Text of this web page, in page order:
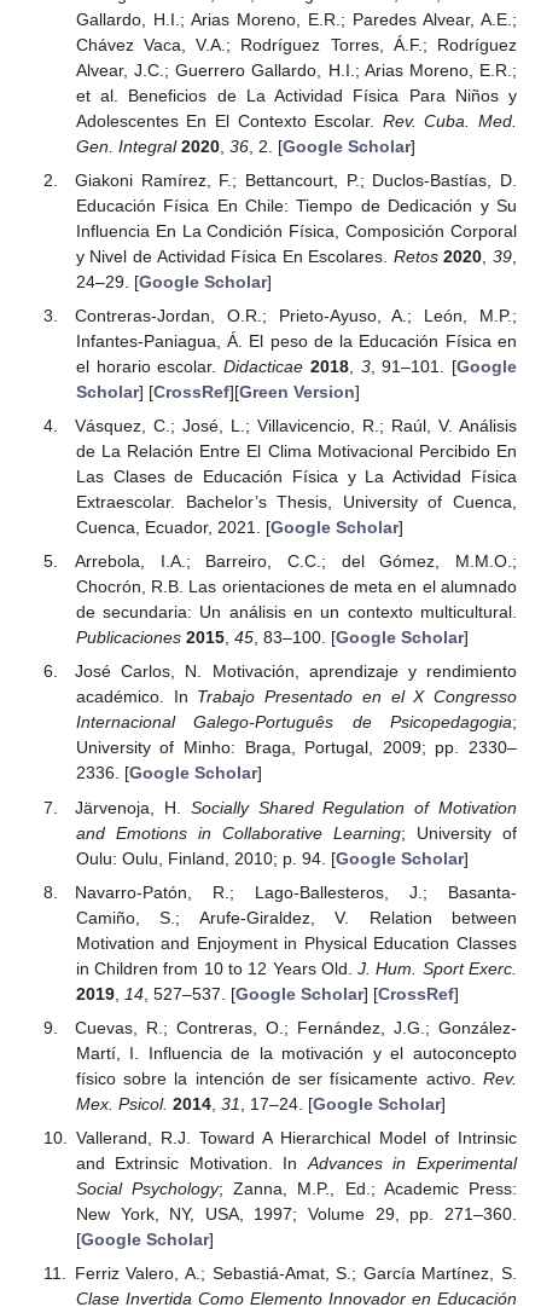
Gallardo, H.I.; Arias Moreno, E.R.; Paredes Alvear, A.E.;
Chávez Vaca, V.A.; Rodríguez Torres, Á.F.; Rodríguez
Alvear, J.C.; Guerrero Gallardo, H.I.; Arias Moreno, E.R.;
et al. Beneficios de La Actividad Física Para Niños y
Adolescentes En El Contexto Escolar. Rev. Cuba. Med.
Gen. Integral 2020, 36, 2. [Google Scholar]
Giakoni Ramírez, F.; Bettancourt, P.; Duclos-Bastías, D.
Educación Física En Chile: Tiempo de Dedicación y Su
Influencia En La Condición Física, Composición Corporal
y Nivel de Actividad Física En Escolares. Retos 2020 ,39
24–29. [Google Scholar]
Contreras-Jordan, O.R.; Prieto-Ayuso, A.; León, M.P.;
Infantes-Paniagua, Á. El peso de la Educación Física en
el horario escolar.Didacticae 2018, 3, 91–101. [Google
Scholar] [CrossRef][Green Version]
Vásquez, C.; José, L.; Villavicencio, R.; Raúl, V. Análisis
de La Relación Entre El Clima Motivacional Percibido En
Las Clases de Educación Física y La Actividad Física
Extraescolar. Bachelor’s Thesis, University of Cuenca,
Cuenca, Ecuador, 2021. [Google Scholar]
Arrebola, I.A.; Barreiro, C.C.; del Gómez, M.M.O.;
Chocrón, R.B. Las orientaciones de meta en el alumnado
de secundaria: Un análisis en un contexto multicultural.
Publicaciones 2015, 45, 83–100. [Google Scholar]
José Carlos, N. Motivación, aprendizaje y rendimiento
académico. In Trabajo Presentado en el X Congresso
Internacional Galego-Português de Psicopedagogia;
University of Minho: Braga, Portugal, 2009; pp. 2330–
2336. [Google Scholar]
Järvenoja, H. Socially Shared Regulation of Motivation
and Emotions in Collaborative Learning; University of
Oulu: Oulu, Finland, 2010; p. 94. [Google Scholar]
Navarro-Patón, R.; Lago-Ballesteros, J.; Basanta-
Camiño, S.; Arufe-Giraldez, V. Relation between
Motivation and Enjoyment in Physical Education Classes
in Children from 10 to 12 Years Old.J. Hum. Sport Exerc.
2019, 14, 527–537. [Google Scholar] [CrossRef]
Cuevas, R.; Contreras, O.; Fernández, J.G.; González-
Martí, I. Influencia de la motivación y el autoconcepto
físico sobre la intención de ser físicamente activo. Rev.
Mex. Psicol. 2014, 31 , 17–24. [Google Scholar]
Vallerand, R.J. Toward A Hierarchical Model of Intrinsic
and Extrinsic Motivation. In Advances in Experimental
Social Psychology; Zanna, M.P., Ed.; Academic Press:
New York, NY, USA, 1997; Volume 29, pp. 271–360.
[Google Scholar]
Ferriz Valero, A.; Sebastiá-Amat, S.; García Martínez, S.
Clase Invertida Como Elemento Innovador en Educación